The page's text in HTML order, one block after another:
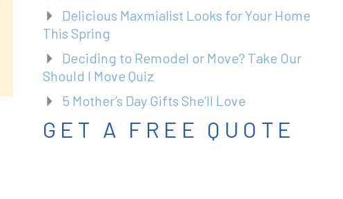
Delicious Maxmialist Looks for Your Home
This Spring
Deciding to Remodel or Move? Take Our
Should I Move Quiz
5 Mother’s Day Gifts She’ll Love
GET A FREE QUOTE